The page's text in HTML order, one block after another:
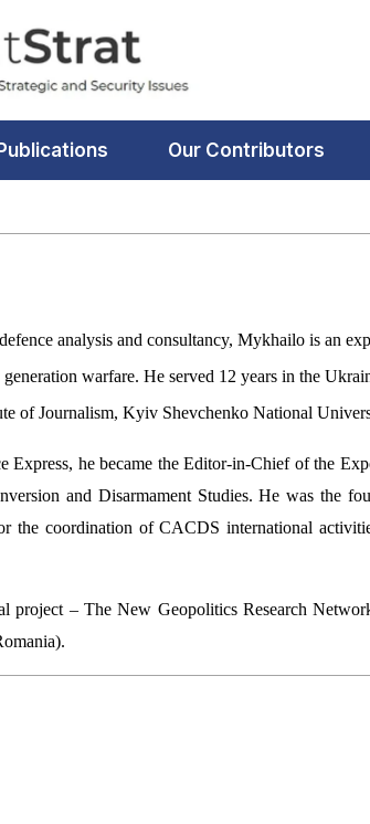
Our Contributors
analysis and consultancy, Mykhailo is an
warfare. He served 12 years in the
of Journalism, Kyiv Shevchenko National
Express, he became the Editor-in-Chief of the
and Disarmament Studies. He was the
the coordination of CACDS international
– The New Geopolitics Research